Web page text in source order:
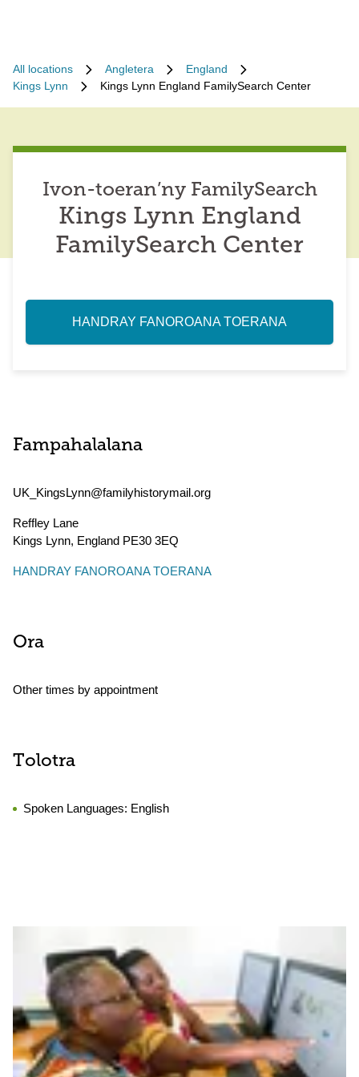
All locations Angletera
England
Kings Lynn
Kings Lynn England FamilySearch Center
Ivon-toeran’ny FamilySearch
Kings Lynn England
FamilySearch Center
HANDRAY FANOROANA TOERANA
Fampahalalana
UK_KingsLynn@familyhistorymail.org
Reffley Lane
Kings Lynn, England PE30 3EQ
HANDRAY FANOROANA TOERANA
Ora
Other times by appointment
Tolotra
Spoken Languages: English